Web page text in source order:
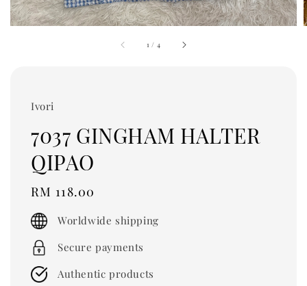
1 / 4
Ivori
7037 GINGHAM HALTER
QIPAO
Regular
price
RM 118.00
Worldwide shipping
Secure payments
Authentic products